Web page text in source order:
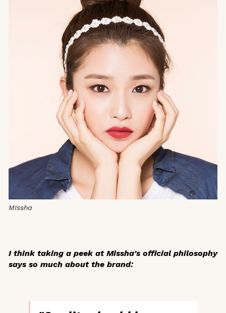
MIssha
I think taking a peek at Missha's official philosophy
says so much about the brand: